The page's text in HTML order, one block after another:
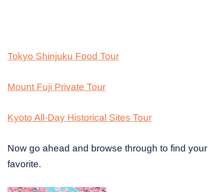
Tokyo Shinjuku Food Tour
Mount Fuji Private Tour
Kyoto All-Day Historical Sites Tour
Now go ahead and browse through to find your
favorite.